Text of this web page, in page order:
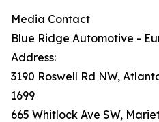
Media Contact
Blue Ridge Automotive -
Address:
3190 Roswell Rd NW,
1699
665 Whitlock Ave SW,